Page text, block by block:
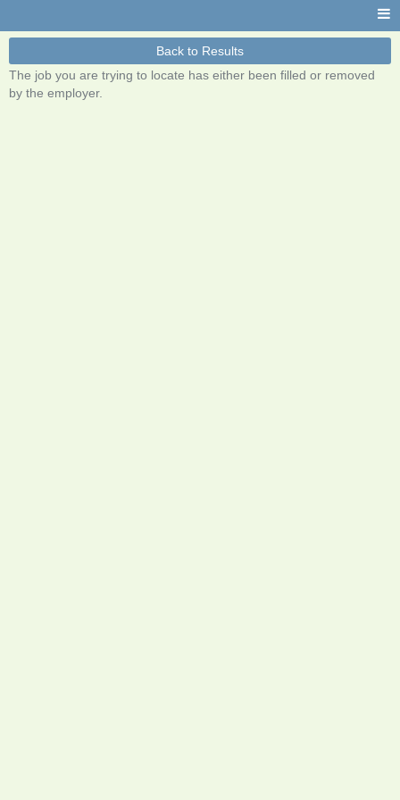
Back to Results
The job you are trying to locate has either been filled or removed
by the employer.